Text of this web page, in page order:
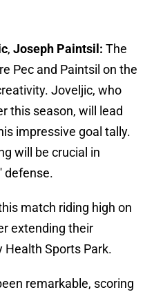
, Joseph Paintsil: The
Pec and Paintsil on the
Joveljic, who
this season, will lead
impressive goal tally.
will be crucial in
defense.
match riding high on
extending their
Health Sports Park.
remarkable, scoring